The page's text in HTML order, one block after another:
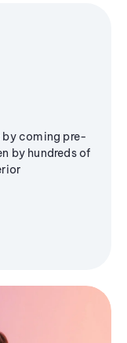
by coming pre-
by hundreds of